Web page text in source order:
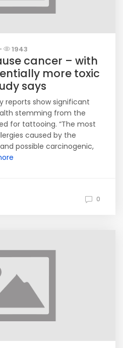
1943
cancer – with
more toxic
says
reports show significant
stemming from the
for tattooing. “The most
caused by the
possible carcinogenic,
0